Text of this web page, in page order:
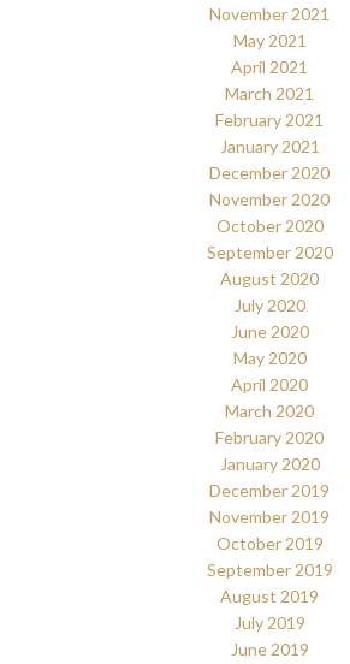
November 2021
May 2021
April 2021
March 2021
February 2021
January 2021
December 2020
November 2020
October 2020
September 2020
August 2020
July 2020
June 2020
May 2020
April 2020
March 2020
February 2020
January 2020
December 2019
November 2019
October 2019
September 2019
August 2019
July 2019
June 2019